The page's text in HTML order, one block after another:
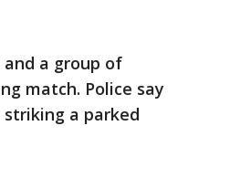
and a group of
match. Police say
a parked